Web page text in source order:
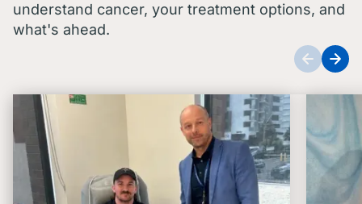
understand cancer, your treatment options, and
what's ahead.